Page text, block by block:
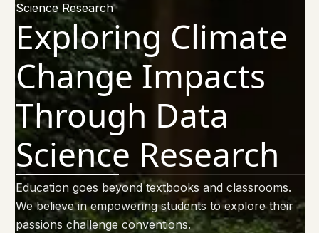
Science Research
Exploring Climate
Change Impacts
Through Data
Science Research
Education goes beyond textbooks and classrooms.
We believe in empowering students to explore their
passions challenge conventions.